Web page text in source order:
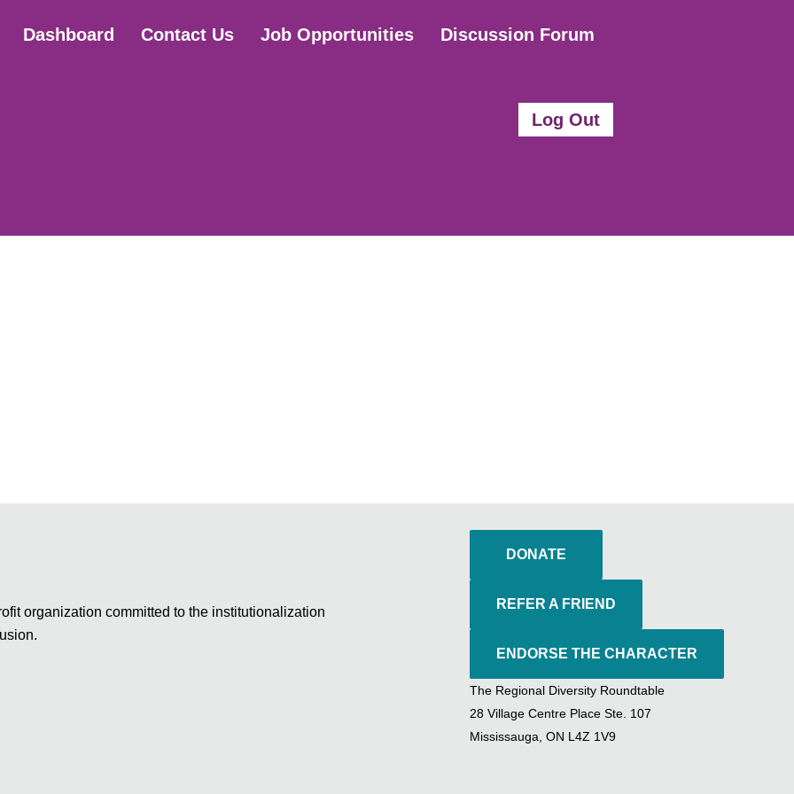
Dashboard Contact Us Job Opportunities
Discussion Forum
Log Out
organization committed to the institutionalization
DONATE
REFER A FRIEND
ENDORSE THE CHARACTER
The Regional Diversity Roundtable
28 Village Centre Place Ste. 107
Mississauga, ON L4Z 1V9